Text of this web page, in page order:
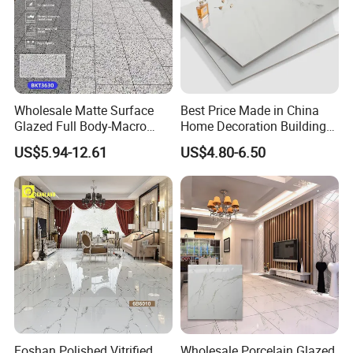
Wholesale Matte Surface
Glazed Full Body-Macro
Color Particles Stone Effect
Paving Stones Tiles
US$5.94-12.61
Best Price Made in China
Home Decoration Building
Material Bathroom Kitchen
White Ceramic Marble Stone
Full Polished Glazed
Porcelain Vitrified Floor Wall
Tiles
US$4.80-6.50